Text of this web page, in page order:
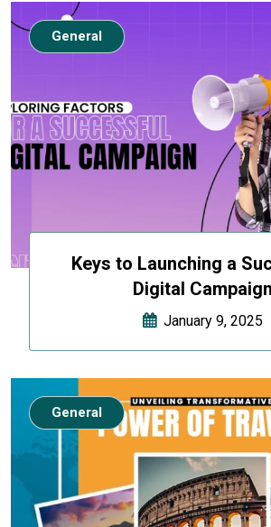
Keys to Launching a
Digital Campaign
January 9, 2025
General
General